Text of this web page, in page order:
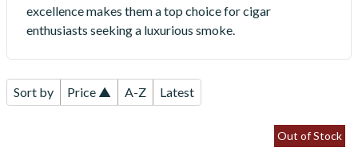
excellence makes them a top choice for cigar
enthusiasts seeking a luxurious smoke.
Sort by Price ▲ A-Z Latest
Out of Stock